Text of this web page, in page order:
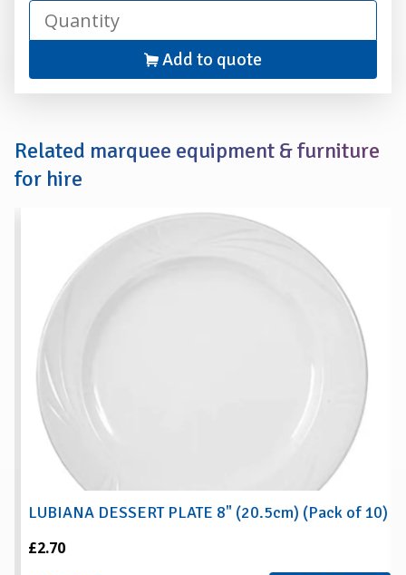
Add to quote
Related marquee equipment & furniture
for hire
LUBIANA DESSERT PLATE 8" (20.5cm) (Pack of 10)
£2.70